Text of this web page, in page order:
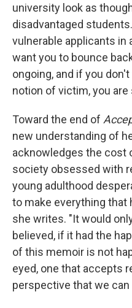
university look as
disadvantaged
vulnerable applicants in
want you to bounce
ongoing, and if you
notion of victim, you
Toward the end of
new understanding of
acknowledges the cost
society obsessed with
young adulthood
to make everything that
she writes. "It would
believed, if it had the
of this memoir is not
eyed, one that accepts
perspective that we can